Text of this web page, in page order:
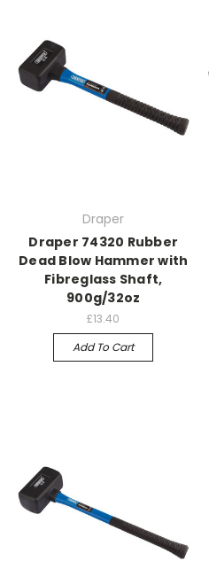
Draper
Draper 74320 Rubber
Dead Blow Hammer with
Fibreglass Shaft,
900g/32oz
£13.40
Add To Cart